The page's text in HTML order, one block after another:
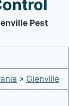
Pest
» Glenville